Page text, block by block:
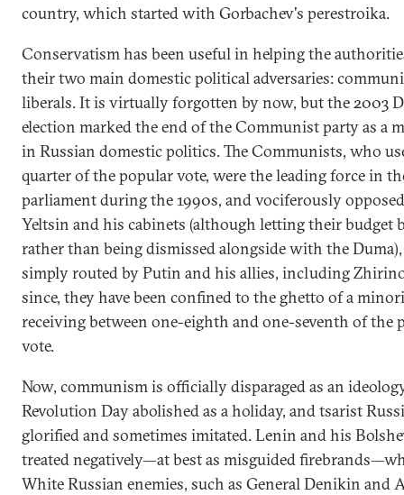
country, which started with Gorbachev's perestroika.
Conservatism has been useful in helping the
their two main domestic political adversaries:
liberals. It is virtually forgotten by now, but the 2003
election marked the end of the Communist party as a
in Russian domestic politics. The Communists, who
quarter of the popular vote, were the leading force in
parliament during the 1990s, and vociferously
Yeltsin and his cabinets (although letting their budget
rather than being dismissed alongside with the
simply routed by Putin and his allies, including
since, they have been confined to the ghetto of a
receiving between one-eighth and one-seventh of the
vote.
Now, communism is officially disparaged as an
Revolution Day abolished as a holiday, and tsarist
glorified and sometimes imitated. Lenin and his
treated negatively—at best as misguided
White Russian enemies, such as General Denikin and